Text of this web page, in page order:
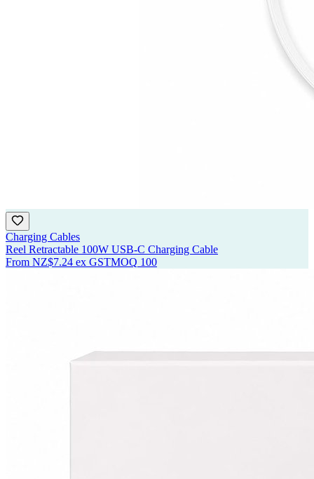
Charging Cables
Reel Retractable 100W USB-C Charging Cable
From NZ$7.24 ex GSTMOQ 100